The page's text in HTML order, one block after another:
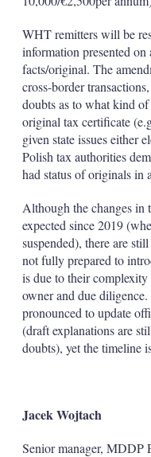
WHT remitters will be
information presented
facts/original. The
cross-border
doubts as to what kind
original tax certificate
given state issues either
Polish tax authorities
had status of originals in
Although the changes in
expected since 2019
suspended), there are
not fully prepared to
is due to their
owner and due
pronounced to update
(draft explanations are
doubts), yet the timeline
Jacek Wojtach
Senior manager, MDDP